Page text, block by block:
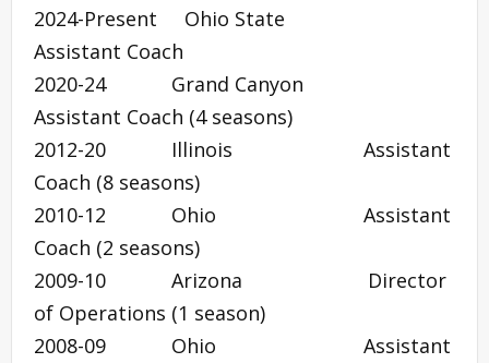
2024-Present Ohio State
Assistant Coach
2020-24 Grand Canyon
Assistant Coach (4 seasons)
2012-20 Illinois Assistant
Coach (8 seasons)
2010-12 Ohio Assistant
Coach (2 seasons)
2009-10 Arizona Director
of Operations (1 season)
2008-09 Ohio Assistant